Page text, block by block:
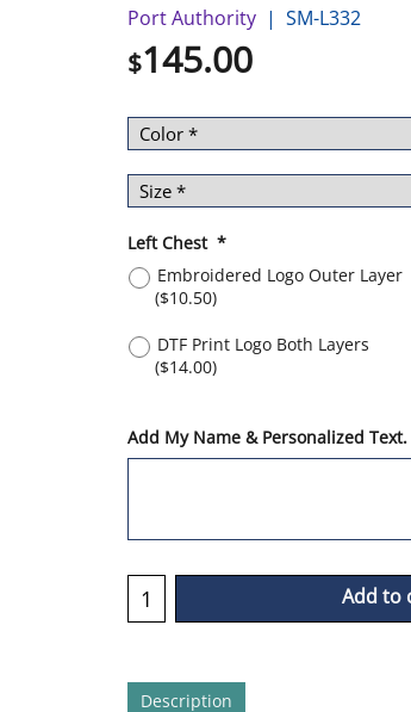
Port Authority SM-L332
$145.00
Left Chest *
Embroidered Logo Outer Layer
($10.50)
DTF Print Logo Both Layers
($14.00)
Add My Name & Personalized
Add to
Description